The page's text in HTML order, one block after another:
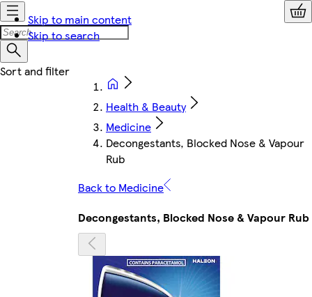
Skip to main content
Skip to search
Health & Beauty
Medicine
Decongestants, Blocked Nose & Vapour
Rub
Back to Medicine
Decongestants, Blocked Nose & Vapour Rub